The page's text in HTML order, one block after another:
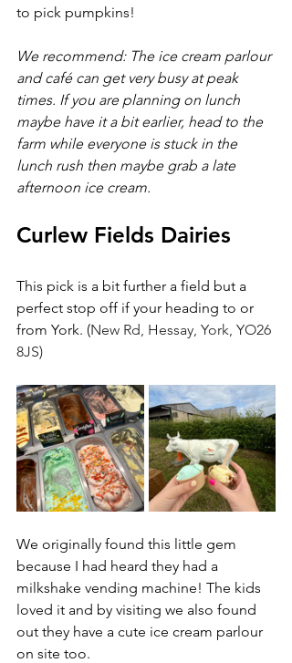
to pick pumpkins!
We recommend: The ice cream parlour
and café can get very busy at peak
times. If you are planning on lunch
maybe have it a bit earlier, head to the
farm while everyone is stuck in the
lunch rush then maybe grab a late
afternoon ice cream.
Curlew Fields Dairies
This pick is a bit further a field but a
perfect stop off if your heading to or
from York. (New Rd, Hessay, York, YO26
8JS)
We originally found this little gem
because I had heard they had a
milkshake vending machine! The kids
loved it and by visiting we also found
out they have a cute ice cream parlour
on site too.